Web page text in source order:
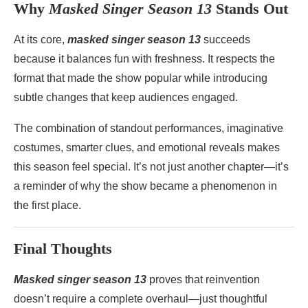
WhyMasked Singer Season 13 Stands Out
At its core, masked singer season 13 succeeds
because it balances fun with freshness. It respects the
format that made the show popular while introducing
subtle changes that keep audiences engaged.
The combination of standout performances, imaginative
costumes, smarter clues, and emotional reveals makes
this season feel special. It’s not just another chapter—it’s
a reminder of why the show became a phenomenon in
the first place.
Final Thoughts
Masked singer season 13 proves that reinvention
doesn’t require a complete overhaul—just thoughtful